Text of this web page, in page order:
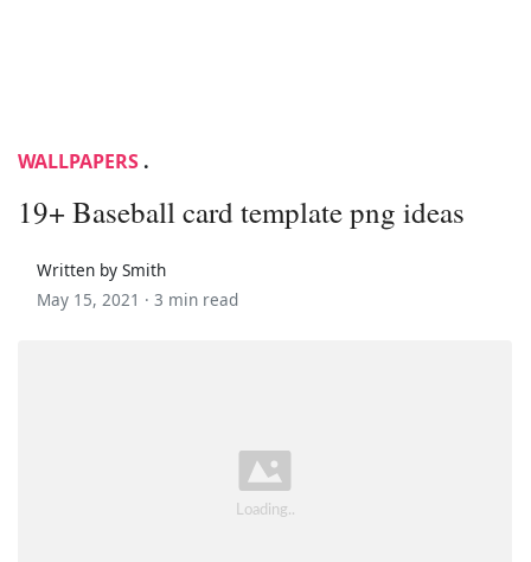
WALLPAPERS .
19+ Baseball card template png ideas
Written by Smith
May 15, 2021 · 3 min read